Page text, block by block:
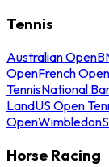
Tennis
Australian Open
OpenFrench Open
TennisNational
LandUS Open
OpenWimbledon
Horse Racing